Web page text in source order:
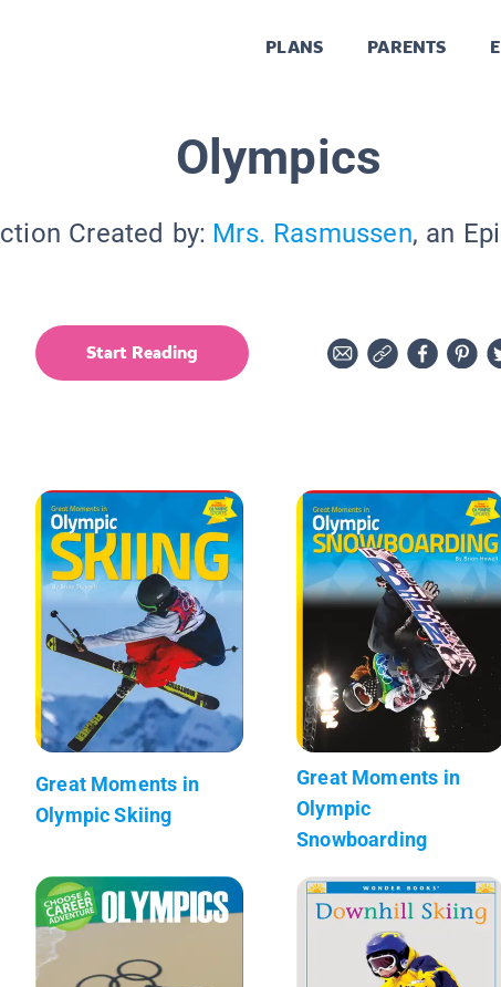
PLANS PARENTS
Olympics
Created by: Mrs. Rasmussen, an
Start Reading
Great Moments in
Olympic Skiing
Great Moments in
Olympic
Snowboarding